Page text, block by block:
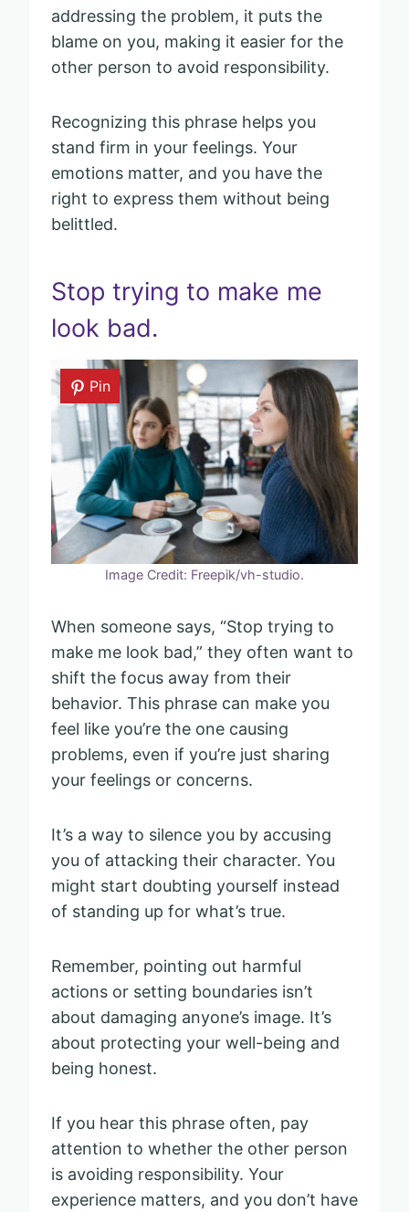
addressing the problem, it puts the
blame on you, making it easier for the
other person to avoid responsibility.
Recognizing this phrase helps you
stand firm in your feelings. Your
emotions matter, and you have the
right to express them without being
belittled.
Stop trying to make me
look bad.
Pin
Image Credit: Freepik/vh-studio.
When someone says, “Stop trying to
make me look bad,” they often want to
shift the focus away from their
behavior. This phrase can make you
feel like you’re the one causing
problems, even if you’re just sharing
your feelings or concerns.
It’s a way to silence you by accusing
you of attacking their character. You
might start doubting yourself instead
of standing up for what’s true.
Remember, pointing out harmful
actions or setting boundaries isn’t
about damaging anyone’s image. It’s
about protecting your well-being and
being honest.
If you hear this phrase often, pay
attention to whether the other person
is avoiding responsibility. Your
experience matters, and you don’t have